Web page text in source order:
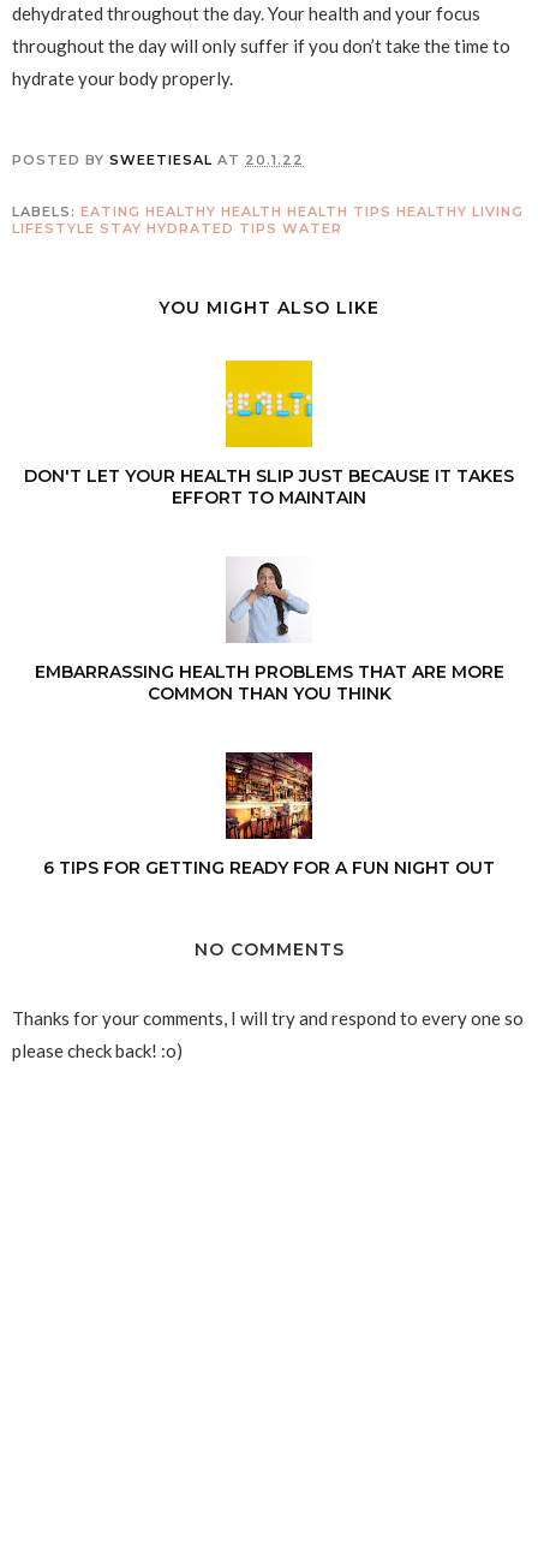
dehydrated throughout the day. Your health and your focus
throughout the day will only suffer if you don’t take the time to
hydrate your body properly.
POSTED BY SWEETIESAL AT 20.1.22
LABELS: EATING HEALTHY HEALTH HEALTH TIPS HEALTHY LIVING
LIFESTYLE STAY HYDRATED TIPS WATER
YOU MIGHT ALSO LIKE
DON'T LET YOUR HEALTH SLIP JUST BECAUSE IT TAKES
EFFORT TO MAINTAIN
EMBARRASSING HEALTH PROBLEMS THAT ARE MORE
COMMON THAN YOU THINK
6 TIPS FOR GETTING READY FOR A FUN NIGHT OUT
NO COMMENTS
Thanks for your comments, I will try and respond to every one so
please check back! :o)